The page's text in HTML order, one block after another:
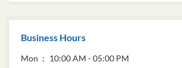
Business Hours
Mon
10:00 AM - 05:00 PM